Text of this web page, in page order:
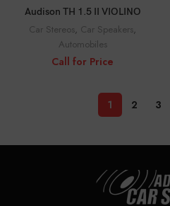
Audison TH 1.5 II VIOLINO
Car Stereos, Car Speakers,
Automobiles
Call for Price
1 2 3